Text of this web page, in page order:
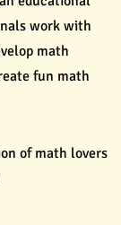
work with
math
fun math
of math lovers